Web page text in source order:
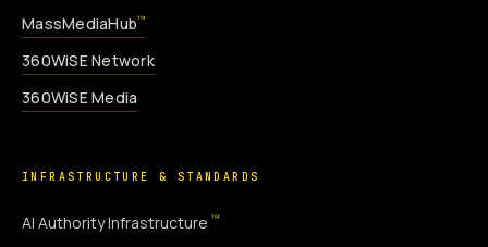
MassMediaHub™
360WiSE Network
360WiSE Media
INFRASTRUCTURE & STANDARDS
AI Authority Infrastructure ™